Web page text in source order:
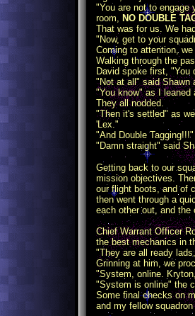
"You are not to engage
room, NO DOUBLE
That was for us. We
"Now, get to your
Coming to attention,
Walking through the
David spoke first, "You
"Not at all" said Shawn
"You know" as I leaned
They all nodded.
"Then it's settled" as
'Lex."
"And Double
"Damn straight" said
Getting back to our
mission objectives.
our flight boots, and of
then went through a
each other out, and the
Chief Warrant Officer
the best mechanics in
"They are all ready
Grinning at him, we
"System, online.
"System is online" the
Some final checks on
and my fellow